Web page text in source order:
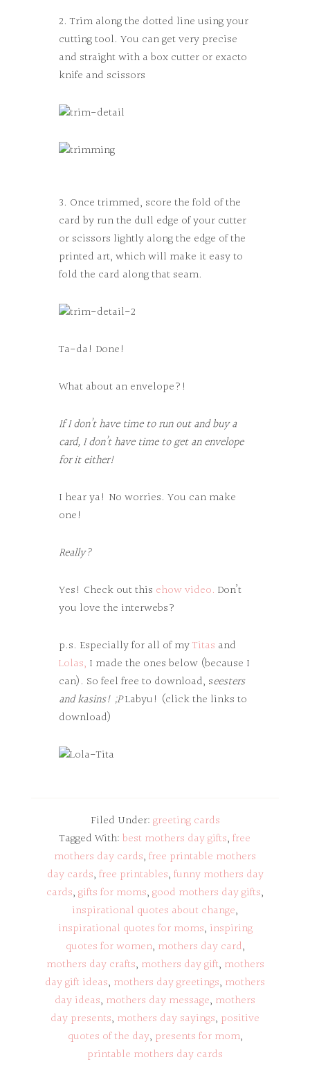
2. Trim along the dotted line using your
cutting tool. You can get very precise
and straight with a box cutter or exacto
knife and scissors
3. Once trimmed, score the fold of the
card by run the dull edge of your cutter
or scissors lightly along the edge of the
printed art, which will make it easy to
fold the card along that seam.
Ta-da! Done!
What about an envelope?!
If I don’t have time to run out and buy a
card, I don’t have time to get an envelope
for it either!
I hear ya! No worries. You can make
one!
Really?
Yes! Check out this ehow video. Don’t
you love the interwebs?
p.s. Especially for all of myTitas and
Lolas, I made the ones below (because I
can). So feel free to download, seesters
and kasins! ;PLabyu! (click the links to
download)
Filed Under: greeting cards
Tagged With: best mothers day gifts, free
mothers day cards, free printable mothers
day cards, free printables, funny mothers day
cards, gifts for moms, good mothers day gifts,
inspirational quotes about change,
inspirational quotes for moms, inspiring
quotes for women, mothers day card,
mothers day crafts, mothers day gift, mothers
day gift ideas, mothers day greetings, mothers
day ideas, mothers day message, mothers
day presents, mothers day sayings, positive
quotes of the day, presents for mom,
printable mothers day cards